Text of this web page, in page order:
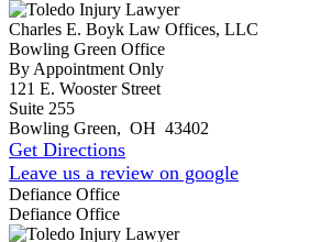
Charles E. Boyk Law Offices, LLC
Bowling Green Office
By Appointment Only
121 E. Wooster Street
Suite 255
Bowling Green, OH 43402
Get Directions
Leave us a review on google
Defiance Office
Defiance Office